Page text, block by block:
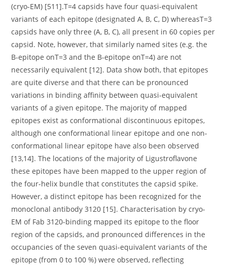
(cryo-EM) [511].T=4 capsids have four quasi-equivalent
variants of each epitope (designated A, B, C, D) whereasT=3
capsids have only three (A, B, C), all present in 60 copies per
capsid. Note, however, that similarly named sites (e.g. the
B-epitope onT=3 and the B-epitope onT=4) are not
necessarily equivalent [12]. Data show both, that epitopes
are quite diverse and that there can be pronounced
variations in binding affinity between quasi-equivalent
variants of a given epitope. The majority of mapped
epitopes exist as conformational discontinuous epitopes,
although one conformational linear epitope and one non-
conformational linear epitope have also been observed
[13,14]. The locations of the majority of Ligustroflavone
these epitopes have been mapped to the upper region of
the four-helix bundle that constitutes the capsid spike.
However, a distinct epitope has been recognized for the
monoclonal antibody 3120 [15]. Characterisation by cryo-
EM of Fab 3120-binding mapped its epitope to the floor
region of the capsids, and pronounced differences in the
occupancies of the seven quasi-equivalent variants of the
epitope (from 0 to 100 %) were observed, reflecting